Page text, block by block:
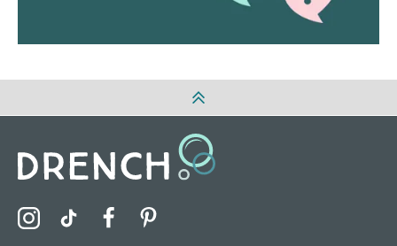
Visit the Drench Instagram Profile
Visit the Drench TikTok Profile
Visit the Drench Facebook Profile